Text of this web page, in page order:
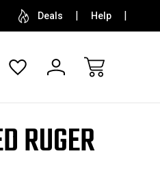
FREE
Deals Help
RUGER